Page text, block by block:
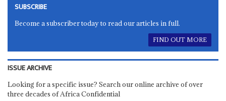
SUBSCRIBE
Become a subscriber today to read our articles in full.
FIND OUT MORE
ISSUE ARCHIVE
Looking for a specific issue? Search our online archive of over
three decades of Africa Confidential